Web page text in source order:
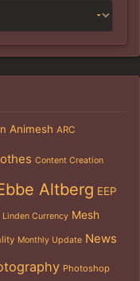
Animesh ARC
Content Creation
Altberg EEP
Linden Currency Mesh
Monthly Update News
Photoshop